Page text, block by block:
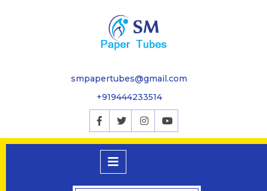
smpapertubes@gmail.com
+919444233514